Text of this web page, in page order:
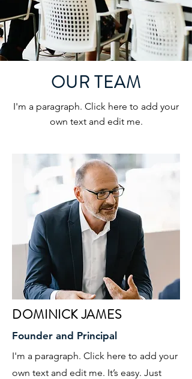
OUR TEAM
I'm a paragraph. Click here to add your
own text and edit me.
DOMINICK JAMES
Founder and Principal
I'm a paragraph. Click here to add your
own text and edit me. It’s easy. Just